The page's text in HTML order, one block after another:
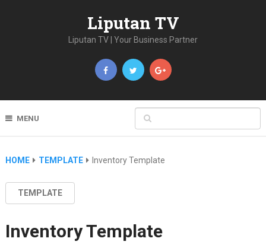
Liputan TV
Liputan TV | Your Business Partner
MENU
HOME TEMPLATE Inventory Template
TEMPLATE
Inventory Template